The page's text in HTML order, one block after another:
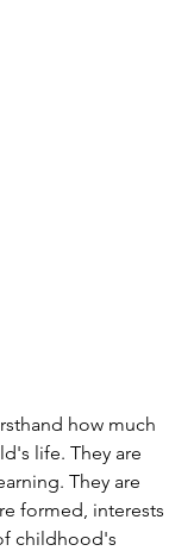
how much
life. They are
They are
formed, interests
childhood's